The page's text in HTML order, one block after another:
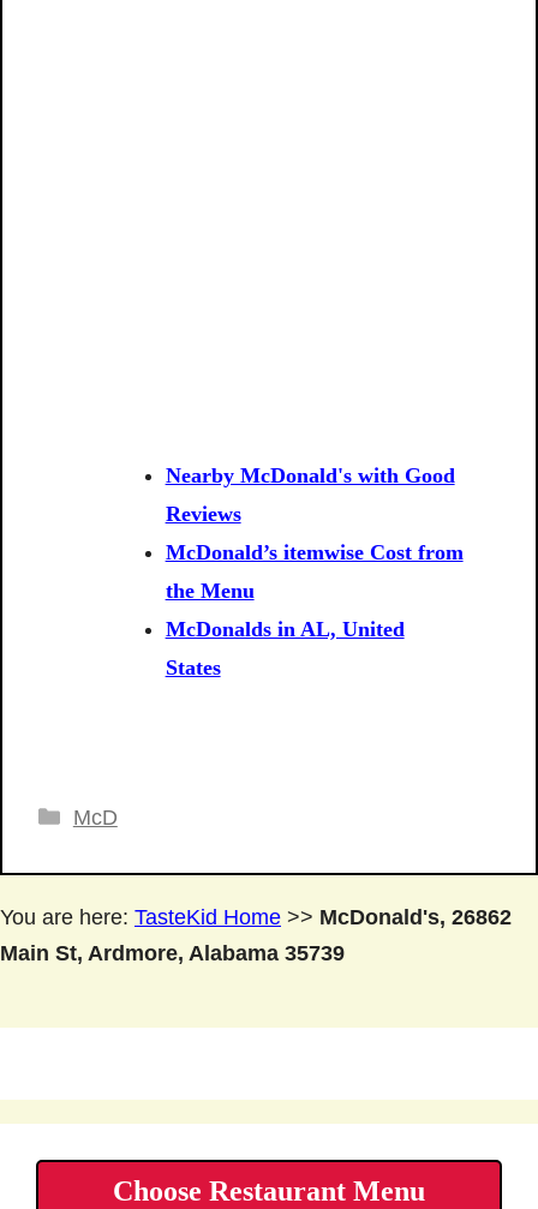
Nearby McDonald's with Good
Reviews
McDonald’s itemwise Cost from
the Menu
McDonalds in AL, United
States
Categories
McD
You are here: TasteKid Home >> McDonald's, 26862
Main St, Ardmore, Alabama 35739
Choose Restaurant Menu